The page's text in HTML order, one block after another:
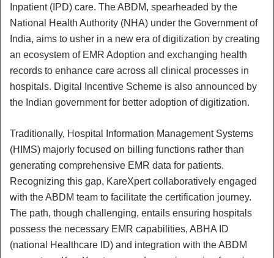
Inpatient (IPD) care. The ABDM, spearheaded by the
National Health Authority (NHA) under the Government of
India, aims to usher in a new era of digitization by creating
an ecosystem of EMR Adoption and exchanging health
records to enhance care across all clinical processes in
hospitals. Digital Incentive Scheme is also announced by
the Indian government for better adoption of digitization.
Traditionally, Hospital Information Management Systems
(HIMS) majorly focused on billing functions rather than
generating comprehensive EMR data for patients.
Recognizing this gap, KareXpert collaboratively engaged
with the ABDM team to facilitate the certification journey.
The path, though challenging, entails ensuring hospitals
possess the necessary EMR capabilities, ABHA ID
(national Healthcare ID) and integration with the ABDM